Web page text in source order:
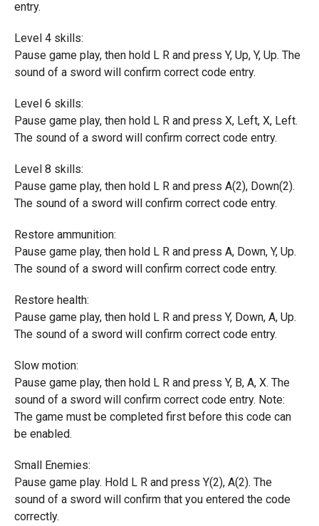
entry.
Level 4 skills:
Pause game play, then hold L R and press Y, Up, Y, Up. The
sound of a sword will confirm correct code entry.
Level 6 skills:
Pause game play, then hold L R and press X, Left, X, Left.
The sound of a sword will confirm correct code entry.
Level 8 skills:
Pause game play, then hold L R and press A(2), Down(2).
The sound of a sword will confirm correct code entry.
Restore ammunition:
Pause game play, then hold L R and press A, Down, Y, Up.
The sound of a sword will confirm correct code entry.
Restore health:
Pause game play, then hold L R and press Y, Down, A, Up.
The sound of a sword will confirm correct code entry.
Slow motion:
Pause game play, then hold L R and press Y, B, A, X. The
sound of a sword will confirm correct code entry. Note:
The game must be completed first before this code can
be enabled.
Small Enemies:
Pause game play. Hold L R and press Y(2), A(2). The
sound of a sword will confirm that you entered the code
correctly.